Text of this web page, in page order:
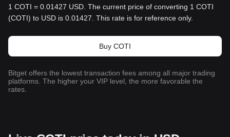
1 COTI = 0.01427 USD. The current price of converting 1 COTI
(COTI) to USD is 0.01427. This rate is for reference only.
Buy COTI
Bitget offers the lowest transaction fees among all major trading
platforms. The higher your VIP level, the more favorable the
rates.